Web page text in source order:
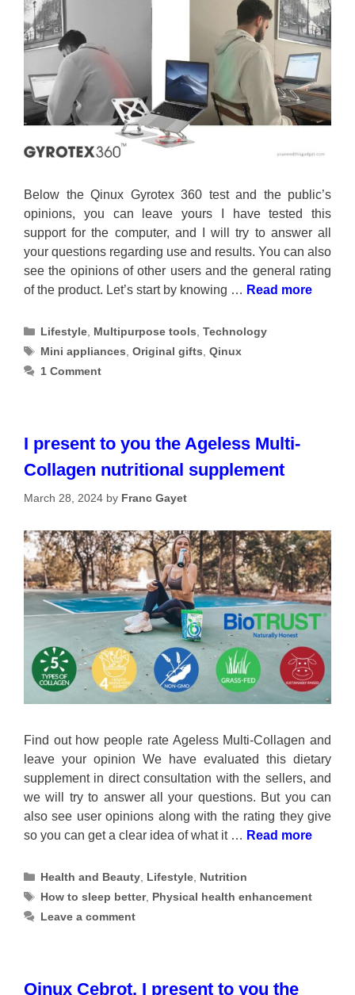
Below the Qinux Gyrotex 360 test and the public’s
opinions, you can leave yours I have tested this
support for the computer, and I will try to answer all
your questions regarding use and results. You can also
see the opinions of other users and the general rating
of the product. Let’s start by knowing … Read more
Categories
Lifestyle Multipurpose tools ,Technology
Tags
Mini appliances ,Original gifts ,Qinux
1 Comment
I present to you the Ageless Multi-
Collagen nutritional supplement
March 28, 2024 by Franc Gayet
Find out how people rate Ageless Multi-Collagen and
leave your opinion We have evaluated this dietary
supplement in direct consultation with the sellers, and
we will try to answer all your questions. But you can
also see user opinions along with the rating they give
so you can get a clear idea of what it … Read more
Categories
Health and Beauty Lifestyle Nutrition
Tags
How to sleep better, Physical health enhancement
Leave a comment
Qinux Cebrot, I present to you the